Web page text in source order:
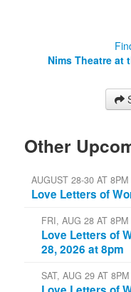
Nims Theatre at
Other
AUGUST 28-30 AT 8PM
Love Letters of